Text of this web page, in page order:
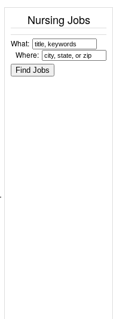
Nursing Jobs
What:
Where: